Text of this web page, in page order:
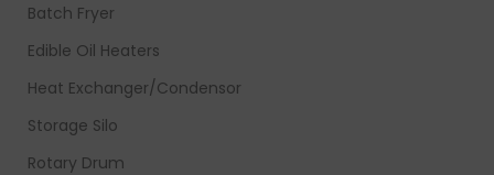
Batch Fryer
Edible Oil Heaters
Heat Exchanger/Condensor
Storage Silo
Rotary Drum